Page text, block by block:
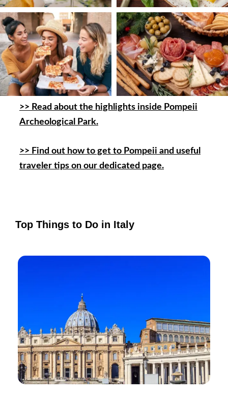
>> Read about the highlights inside Pompeii
Archeological Park.
>> Find out how to get to Pompeii and useful
traveler tips on our dedicated page.
Top Things to Do in Italy